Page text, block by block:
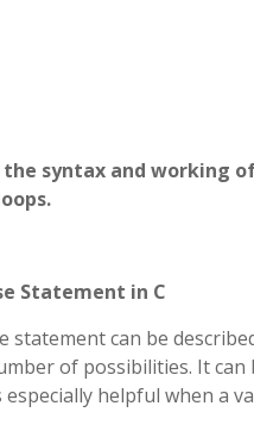
the syntax and working
Statement in C
statement can be
of possibilities. It
especially helpful when a